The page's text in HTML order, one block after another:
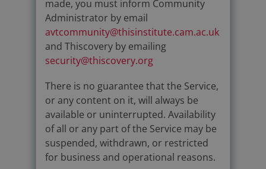
made, you must inform Community
Administrator by email
avtcommunity@thisinstitute.cam.ac.uk
and Thiscovery by emailing
security@thiscovery.org
There is no guarantee that the Service,
or any content on it, will always be
available or uninterrupted. Availability
of all or any part of the Service may be
suspended, withdrawn, or restricted
for business and operational reasons.